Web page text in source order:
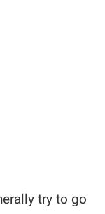
try to go